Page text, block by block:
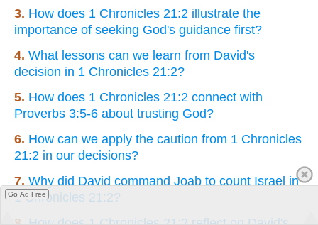
3. How does 1 Chronicles 21:2 illustrate the
importance of seeking God's guidance first?
4. What lessons can we learn from David's
decision in 1 Chronicles 21:2?
5. How does 1 Chronicles 21:2 connect with
Proverbs 3:5-6 about trusting God?
6. How can we apply the caution from 1 Chronicles
21:2 in our decisions?
7. Why did David command Joab to count Israel in
1 Chronicles 21:2?
Go Ad Free